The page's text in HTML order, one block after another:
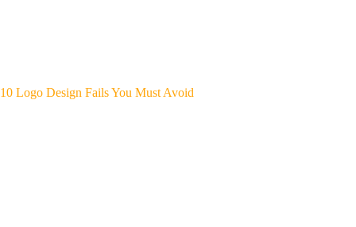
10 Logo Design Fails You Must Avoid